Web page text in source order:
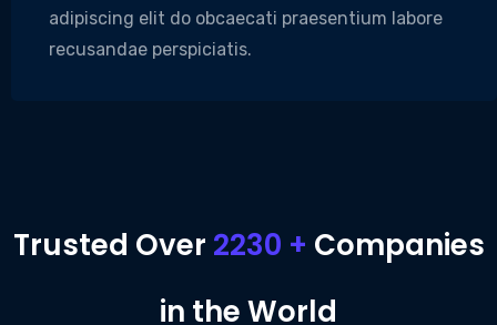
adipiscing elit do obcaecati praesentium labore
recusandae perspiciatis.
Trusted Over 2230 + Companies
in the World